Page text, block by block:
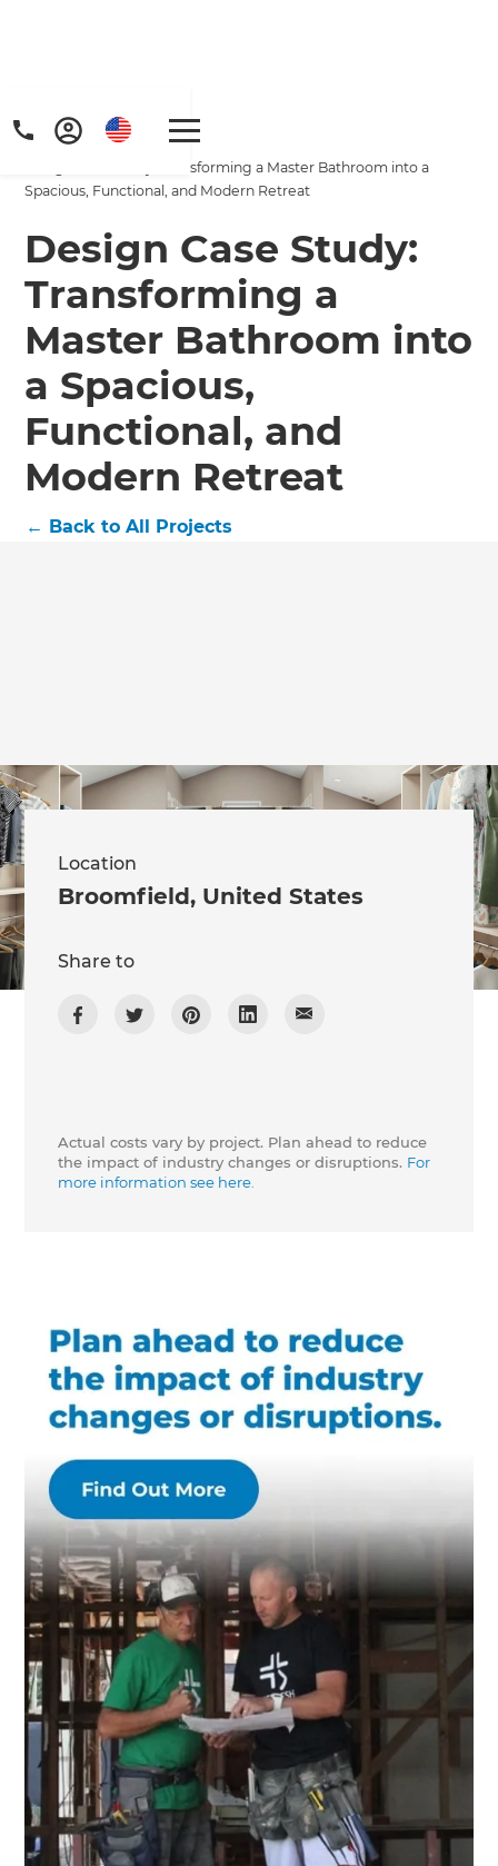
Home
/
Projects
Design Case Study: Transforming a Master Bathroom into a
Spacious, Functional, and Modern Retreat
Design Case Study:
Transforming a
Master Bathroom into
a Spacious,
Functional, and
Modern Retreat
← Back to All Projects
Location
Broomfield, United States
Share to
Actual costs vary by project. Plan ahead to reduce
the impact of industry changes or disruptions. For
more information see here.